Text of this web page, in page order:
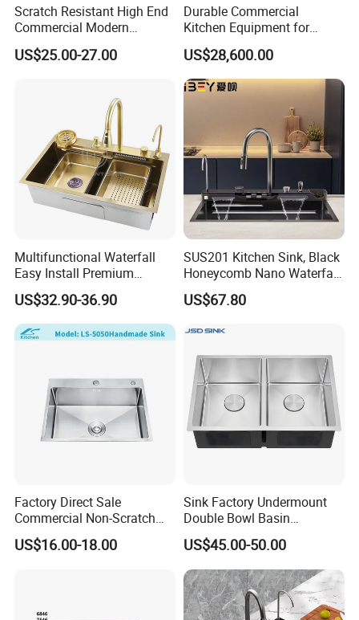
Scratch Resistant High End
Commercial Modern
Stainless Steel Double
Basin Nano Black Kitchen
US$25.00-27.00
Durable Commercial
Kitchen Equipment for
Restaurant, Hotel & Catering
Industry
US$28,600.00
Multifunctional Waterfall
Easy Install Premium
Custom Kitchen Single Bowl
Brushed Sink Stainless
Steel Sink Manufacturer
US$32.90-36.90
SUS201 Kitchen Sink, Black
Honeycomb Nano Waterfall
Workstation with LED
Ambient Light
US$67.80
Factory Direct Sale
Commercial Non-Scratch
Handmade 16 Gauge 304
Stainless Steel Single Bowl
US$16.00-18.00
Sink Factory Undermount
Double Bowl Basin
Handmade Stainless Steel
Kitchen Sink for
Construction Project
US$45.00-50.00